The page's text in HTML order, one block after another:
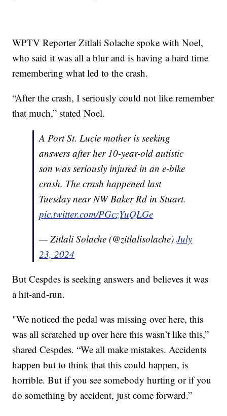
WPTV Reporter Zitlali Solache spoke with Noel,
who said it was all a blur and is having a hard time
remembering what led to the crash.
“After the crash, I seriously could not like remember
that much,” stated Noel.
A Port St. Lucie mother is seeking
answers after her 10-year-old autistic
son was seriously injured in an e-bike
crash. The crash happened last
Tuesday near NW Baker Rd in Stuart.
pic.twitter.com/PGczYuQLGe
— Zitlali Solache (@zitlalisolache)July
23, 2024
But Cespdes is seeking answers and believes it was
a hit-and-run.
"We noticed the pedal was missing over here, this
was all scratched up over here this wasn’t like this,”
shared Cespdes. “We all make mistakes. Accidents
happen but to think that this could happen, is
horrible. But if you see somebody hurting or if you
do something by accident, just come forward.”